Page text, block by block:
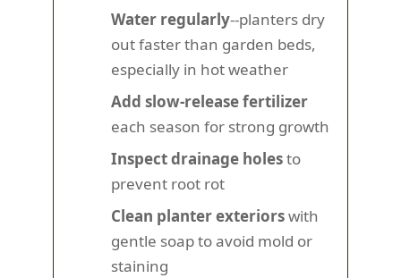
Water regularly--planters dry
out faster than garden beds,
especially in hot weather
Add slow-release fertilizer
each season for strong growth
Inspect drainage holesto
prevent root rot
Clean planter exteriorswith
gentle soap to avoid mold or
staining